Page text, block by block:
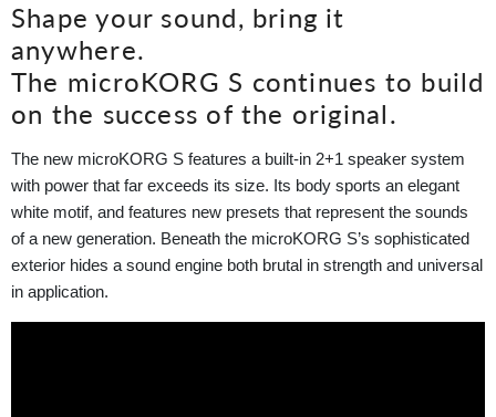
Shape your sound, bring it
anywhere.
The microKORG S continues to build
on the success of the original.
The new microKORG S features a built-in 2+1 speaker system
with power that far exceeds its size. Its body sports an elegant
white motif, and features new presets that represent the sounds
of a new generation. Beneath the microKORG S’s sophisticated
exterior hides a sound engine both brutal in strength and universal
in application.